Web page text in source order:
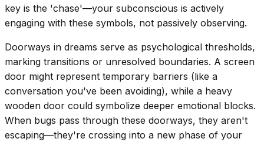
key is the 'chase'—your subconscious is actively
engaging with these symbols, not passively observing.
Doorways in dreams serve as psychological thresholds,
marking transitions or unresolved boundaries. A screen
door might represent temporary barriers (like a
conversation you've been avoiding), while a heavy
wooden door could symbolize deeper emotional blocks.
When bugs pass through these doorways, they aren't
escaping—they're crossing into a new phase of your